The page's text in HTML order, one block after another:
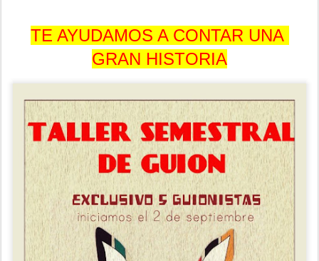
TE AYUDAMOS A CONTAR UNA
GRAN HISTORIA